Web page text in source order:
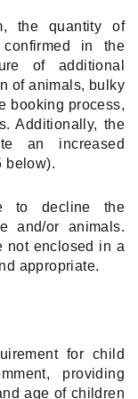
the quantity of
in the
of additional
of animals, bulky
booking process,
Additionally, the
an increased
below).
to decline the
and/or animals.
not enclosed in a
appropriate.
for child
providing
age of children